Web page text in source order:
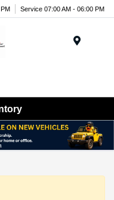
Service 07:00 AM - 06:00 PM